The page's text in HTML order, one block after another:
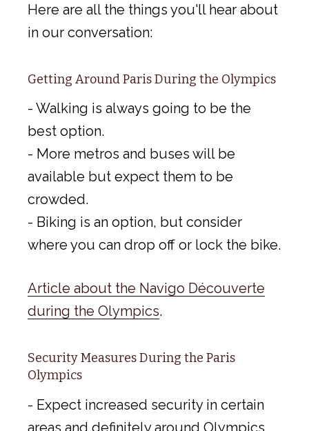
Here are all the things you'll hear about
in our conversation:
Getting Around Paris During the Olympics
- Walking is always going to be the
best option.
- More metros and buses will be
available but expect them to be
crowded.
- Biking is an option, but consider
where you can drop off or lock the bike.
Article about the Navigo Découverte
during the Olympics.
Security Measures During the Paris
Olympics
- Expect increased security in certain
areas and definitely around Olympics